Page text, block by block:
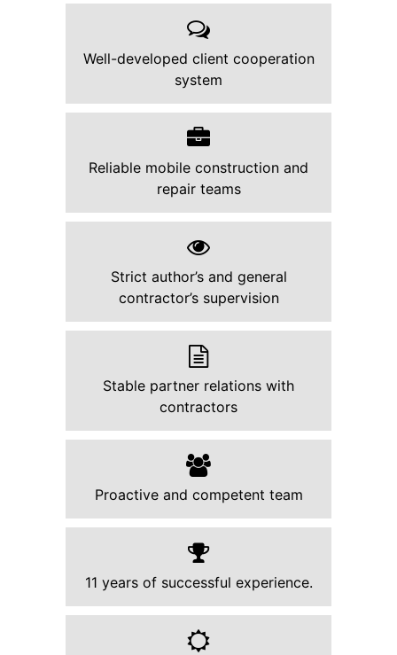
Well-developed client cooperation
system
Reliable mobile construction and
repair teams
Strict author’s and general
contractor’s supervision
Stable partner relations with
contractors
Proactive and competent team
11 years of successful experience.